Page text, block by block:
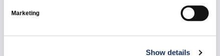
Marketing
Show details